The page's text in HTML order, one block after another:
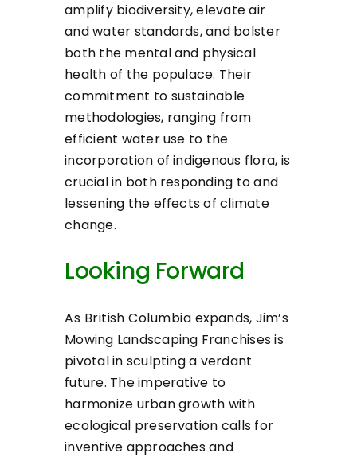
amplify biodiversity, elevate air
and water standards, and bolster
both the mental and physical
health of the populace. Their
commitment to sustainable
methodologies, ranging from
efficient water use to the
incorporation of indigenous flora, is
crucial in both responding to and
lessening the effects of climate
change.
Looking Forward
As British Columbia expands, Jim’s
Mowing Landscaping Franchises is
pivotal in sculpting a verdant
future. The imperative to
harmonize urban growth with
ecological preservation calls for
inventive approaches and